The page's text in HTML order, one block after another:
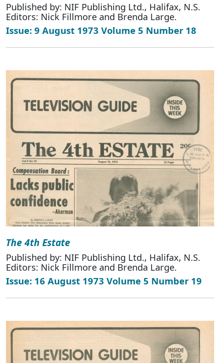
Published by: NIF Publishing Ltd., Halifax, N.S.
Editors: Nick Fillmore and Brenda Large.
Issue: 9 August 1973 Volume 5 Number 18
The 4th Estate
Published by: NIF Publishing Ltd., Halifax, N.S.
Editors: Nick Fillmore and Brenda Large.
Issue: 16 August 1973 Volume 5 Number 19